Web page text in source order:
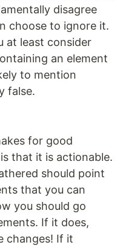
disagree
choose to ignore it.
at least consider
an element
to mention
false.
for good
that it is actionable.
should point
that you can
you should go
If it does,
changes! If it